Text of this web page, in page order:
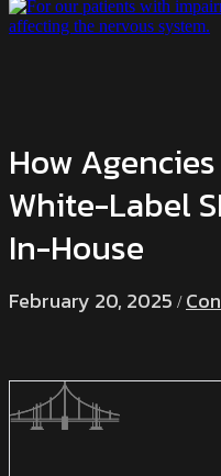
How
White-Label
In-House
February 20, 2025 /